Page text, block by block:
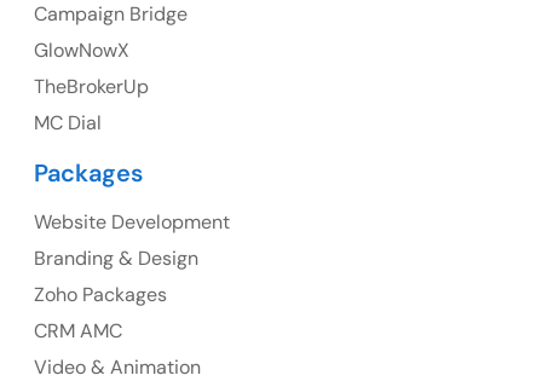
23 Orchard End Avenue, Amersham, England, HP7
Suite 106, 377 Kent Street Seabridge House Sydney
NSW 2000, Australia
Campaign Bridge
GlowNowX
TheBrokerUp
MC Dial
Packages
Website Development
Branding & Design
Zoho Packages
CRM AMC
Video & Animation